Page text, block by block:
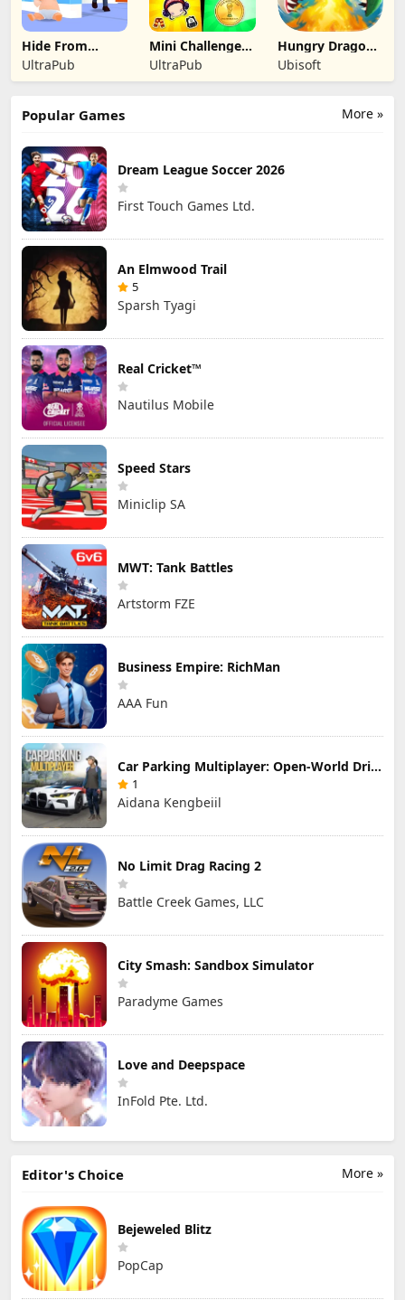
Hide From
Daddy: Little
Escape
UltraPub
Mini Challenges:
Calm Games
UltraPub
Hungry Dragon:
by Hungry Shark
Ubisoft
More »
Popular Games
Dream League Soccer 2026
First Touch Games Ltd.
An Elmwood Trail
5
Sparsh Tyagi
Real Cricket™
Nautilus Mobile
Speed Stars
Miniclip SA
MWT: Tank Battles
Artstorm FZE
Business Empire: RichMan
AAA Fun
Car Parking Multiplayer: Open-World Driving Tuning Simulator
1
Aidana Kengbeiil
No Limit Drag Racing 2
Battle Creek Games, LLC
City Smash: Sandbox Simulator
Paradyme Games
Love and Deepspace
InFold Pte. Ltd.
More »
Editor's Choice
Bejeweled Blitz
PopCap